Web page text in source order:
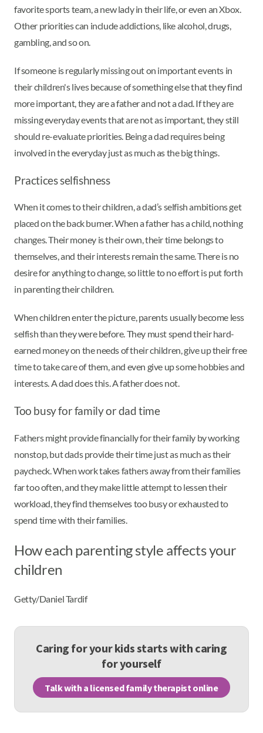
favorite sports team, a new lady in their life, or even an Xbox.
Other priorities can include addictions, like alcohol, drugs,
gambling, and so on.
If someone is regularly missing out on important events in
their children's lives because of something else that they find
more important, they are a father and not a dad. If they are
missing everyday events that are not as important, they still
should re-evaluate priorities. Being a dad requires being
involved in the everyday just as much as the big things.
Practices selfishness
When it comes to their children, a dad’s selfish ambitions get
placed on the back burner. When a father has a child, nothing
changes. Their money is their own, their time belongs to
themselves, and their interests remain the same. There is no
desire for anything to change, so little to no effort is put forth
in parenting their children.
When children enter the picture, parents usually become less
selfish than they were before. They must spend their hard-
earned money on the needs of their children, give up their free
time to take care of them, and even give up some hobbies and
interests. A dad does this. A father does not.
Too busy for family or dad time
Fathers might provide financially for their family by working
nonstop, but dads provide their time just as much as their
paycheck. When work takes fathers away from their families
far too often, and they make little attempt to lessen their
workload, they find themselves too busy or exhausted to
spend time with their families.
How each parenting style affects your
children
Getty/Daniel Tardif
Caring for your kids starts with caring
for yourself
Talk with a licensed family therapist online